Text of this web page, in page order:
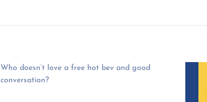
Who doesn’t love a free hot bev and good
conversation?